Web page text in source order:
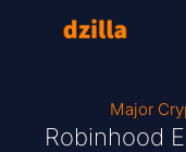
Major
Robinhood